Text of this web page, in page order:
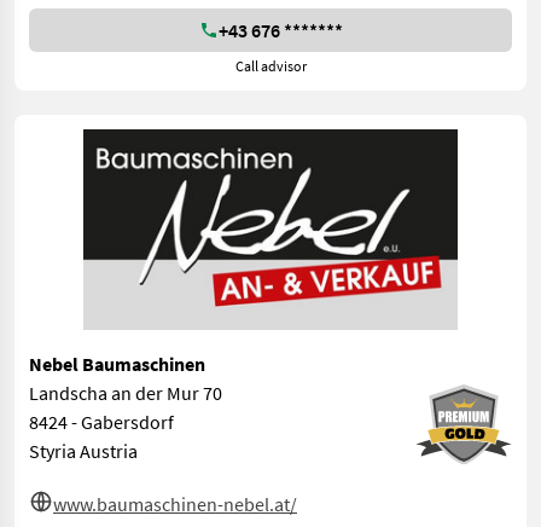
+43 676 *******
Call advisor
Nebel Baumaschinen
Landscha an der Mur 70
8424 - Gabersdorf
Styria Austria
www.baumaschinen-nebel.at/